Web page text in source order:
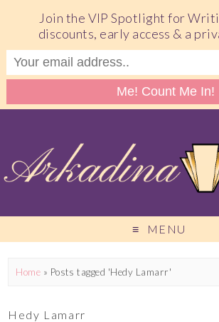
MENU
Home » Posts tagged 'Hedy Lamarr'
Hedy Lamarr
Join the VIP Spotlight for
discounts, early access & a